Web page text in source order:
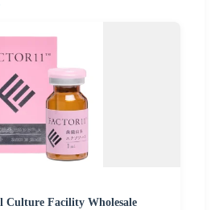
Culture Facility Wholesale